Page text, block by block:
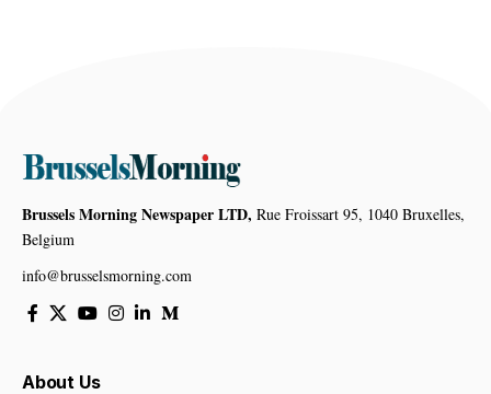
Brussels Morning Newspaper LTD, Rue Froissart 95, 1040 Bruxelles,
Belgium
info@brusselsmorning.com
About Us